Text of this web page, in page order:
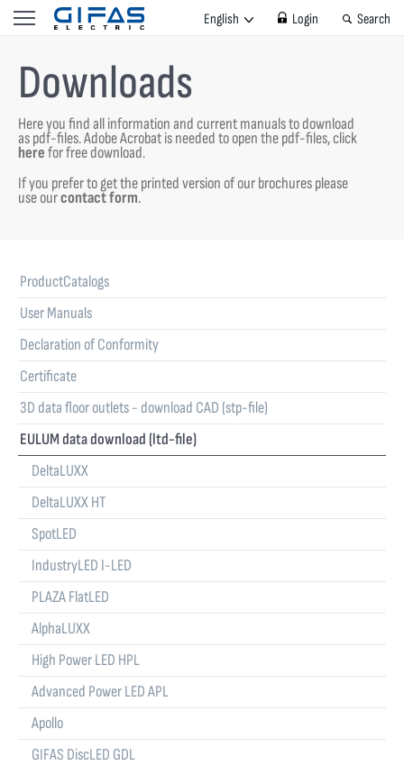
English Login Search
Downloads
Here you find all information and current manuals to download
as pdf-files.Adobe Acrobat is needed to open the pdf-files, click
herefor free download.
If you prefer to get the printed version of our brochures please
use ourcontact form.
ProductCatalogs
User Manuals
Declaration of Conformity
Certificate
3D data floor outlets - download CAD (stp-file)
EULUM data download (ltd-file)
DeltaLUXX
DeltaLUXX HT
SpotLED
IndustryLED I-LED
PLAZA FlatLED
AlphaLUXX
High Power LED HPL
Advanced Power LED APL
Apollo
GIFAS DiscLED GDL